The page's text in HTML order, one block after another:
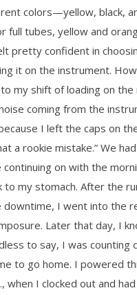
colors—yellow, black,
full tubes, yellow and
pretty confident in
it on the instrument.
my shift of loading on the
coming from the
I left the caps on
a rookie mistake.” We
on with the
to my stomach. After the
downtime, I went into the
Later that day, I
to say, I was counting
to go home. I powered
when I clocked out and